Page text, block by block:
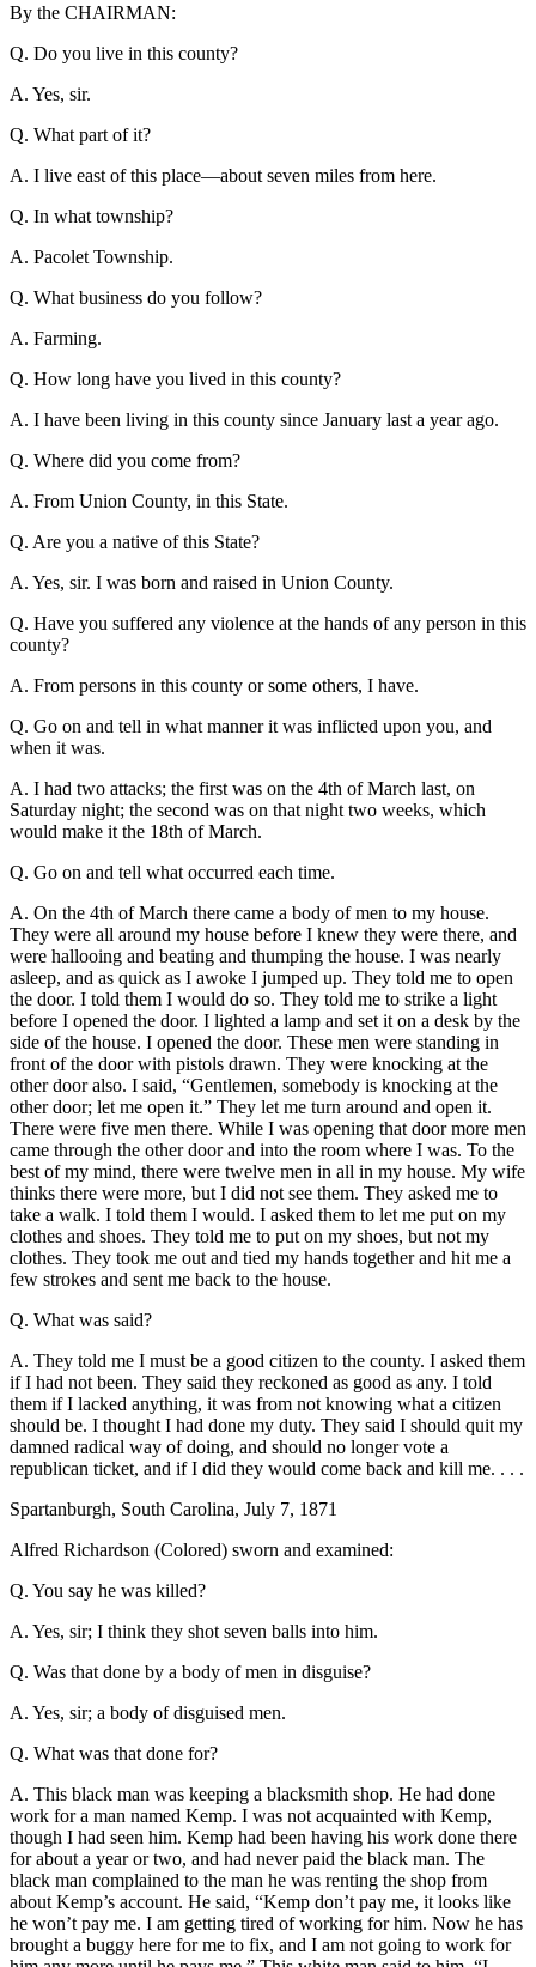
By the CHAIRMAN:
Q. Do you live in this county?
A. Yes, sir.
Q. What part of it?
A. I live east of this place—about seven miles from here.
Q. In what township?
A. Pacolet Township.
Q. What business do you follow?
A. Farming.
Q. How long have you lived in this county?
A. I have been living in this county since January last a year ago.
Q. Where did you come from?
A. From Union County, in this State.
Q. Are you a native of this State?
A. Yes, sir. I was born and raised in Union County.
Q. Have you suffered any violence at the hands of any person in this
county?
A. From persons in this county or some others, I have.
Q. Go on and tell in what manner it was inflicted upon you, and
when it was.
A. I had two attacks; the first was on the 4th of March last, on
Saturday night; the second was on that night two weeks, which
would make it the 18th of March.
Q. Go on and tell what occurred each time.
A. On the 4th of March there came a body of men to my house.
They were all around my house before I knew they were there, and
were hallooing and beating and thumping the house. I was nearly
asleep, and as quick as I awoke I jumped up. They told me to open
the door. I told them I would do so. They told me to strike a light
before I opened the door. I lighted a lamp and set it on a desk by the
side of the house. I opened the door. These men were standing in
front of the door with pistols drawn. They were knocking at the
other door also. I said, “Gentlemen, somebody is knocking at the
other door; let me open it.” They let me turn around and open it.
There were five men there. While I was opening that door more men
came through the other door and into the room where I was. To the
best of my mind, there were twelve men in all in my house. My wife
thinks there were more, but I did not see them. They asked me to
take a walk. I told them I would. I asked them to let me put on my
clothes and shoes. They told me to put on my shoes, but not my
clothes. They took me out and tied my hands together and hit me a
few strokes and sent me back to the house.
Q. What was said?
A. They told me I must be a good citizen to the county. I asked them
if I had not been. They said they reckoned as good as any. I told
them if I lacked anything, it was from not knowing what a citizen
should be. I thought I had done my duty. They said I should quit my
damned radical way of doing, and should no longer vote a
republican ticket, and if I did they would come back and kill me. . . .
Spartanburgh, South Carolina, July 7, 1871
Alfred Richardson (Colored) sworn and examined:
Q. You say he was killed?
A. Yes, sir; I think they shot seven balls into him.
Q. Was that done by a body of men in disguise?
A. Yes, sir; a body of disguised men.
Q. What was that done for?
A. This black man was keeping a blacksmith shop. He had done
work for a man named Kemp. I was not acquainted with Kemp,
though I had seen him. Kemp had been having his work done there
for about a year or two, and had never paid the black man. The
black man complained to the man he was renting the shop from
about Kemp’s account. He said, “Kemp don’t pay me, it looks like
he won’t pay me. I am getting tired of working for him. Now he has
brought a buggy here for me to fix, and I am not going to work for